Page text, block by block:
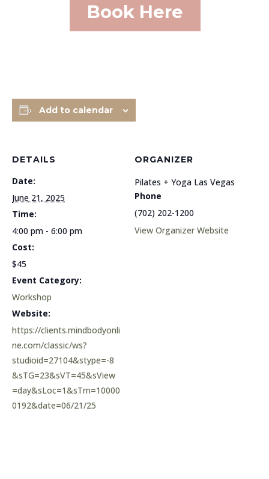
Book Here
Add to calendar
DETAILS
Date:
June 21, 2025
Time:
4:00 pm - 6:00 pm
Cost:
$45
Event Category:
Workshop
Website:
https://clients.mindbodyonli
ne.com/classic/ws?
studioid=27104&stype=-8
&sTG=23&sVT=45&sView
=day&sLoc=1&sTrn=10000
0192&date=06/21/25
ORGANIZER
Pilates + Yoga Las Vegas
Phone
(702) 202-1200
View Organizer Website